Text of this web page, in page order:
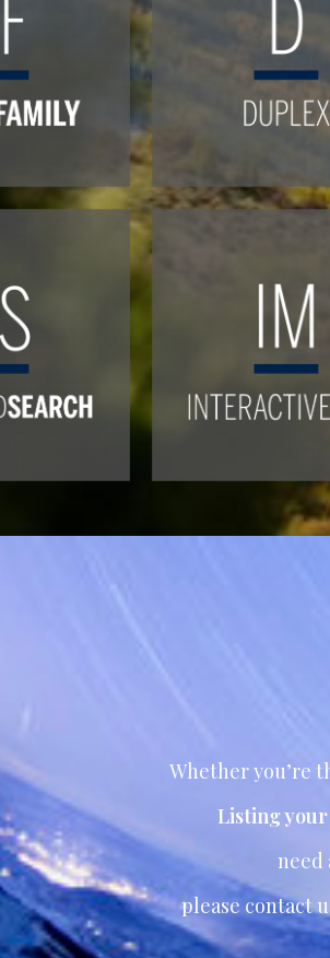
Whether you’re
Listing
need
please contact